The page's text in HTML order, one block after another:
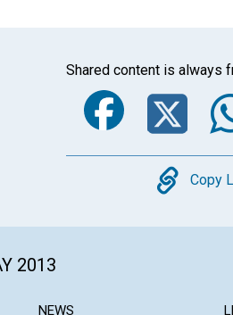
Shared content is always
Copy
2013
NEWS